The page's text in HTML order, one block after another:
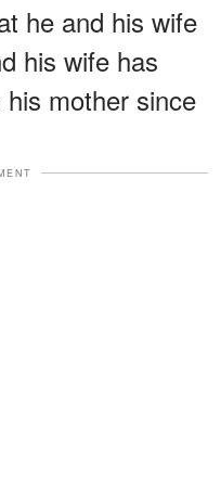
he and his wife
his wife has
mother since